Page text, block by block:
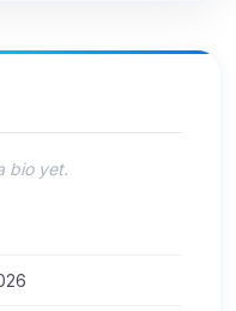
bio yet.